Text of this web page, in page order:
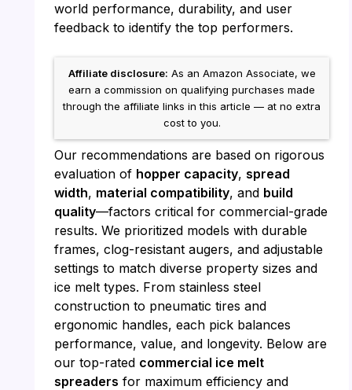
world performance, durability, and user
feedback to identify the top performers.
Affiliate disclosure: As an Amazon Associate, we
earn a commission on qualifying purchases made
through the affiliate links in this article — at no extra
cost to you.
Our recommendations are based on rigorous
evaluation of hopper capacity, spread
width, material compatibility, and build
quality—factors critical for commercial-grade
results. We prioritized models with durable
frames, clog-resistant augers, and adjustable
settings to match diverse property sizes and
ice melt types. From stainless steel
construction to pneumatic tires and
ergonomic handles, each pick balances
performance, value, and longevity. Below are
our top-rated commercial ice melt
spreaders for maximum efficiency and